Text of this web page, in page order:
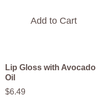
Add to Cart
Lip Gloss with Avocado
Oil
$6.49